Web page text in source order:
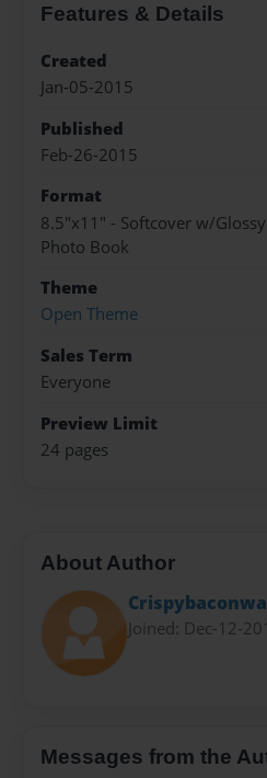
Features & Details
Created
Jan-05-2015
Published
Feb-26-2015
Format
8.5"x11" - Softcover w/
Photo Book
Theme
Open Theme
Sales Term
Everyone
Preview Limit
24 pages
About Author
Joined: Dec-12-
Messages from the